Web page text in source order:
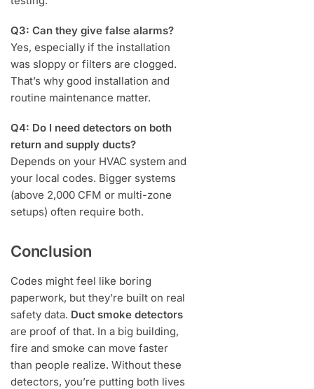
Q3: Can they give false alarms?
Yes, especially if the installation
was sloppy or filters are clogged.
That’s why good installation and
routine maintenance matter.
Q4: Do I need detectors on both
return and supply ducts?
Depends on your HVAC system and
your local codes. Bigger systems
(above 2,000 CFM or multi-zone
setups) often require both.
Conclusion
Codes might feel like boring
paperwork, but they’re built on real
safety data. Duct smoke detectors
are proof of that. In a big building,
fire and smoke can move faster
than people realize. Without these
detectors, you’re putting both lives